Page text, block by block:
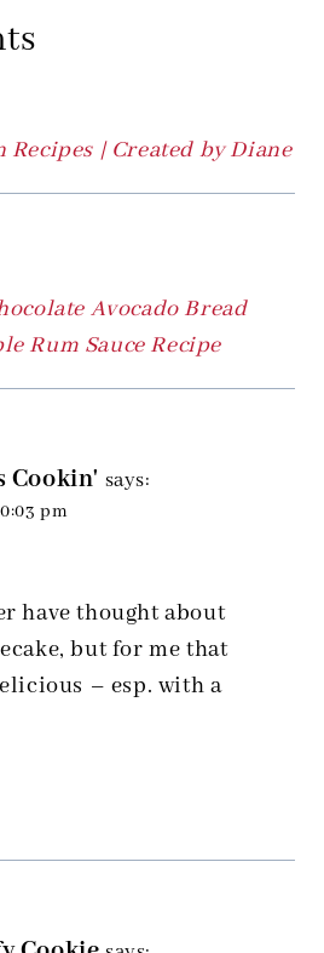
Recipes | Created by Diane
Avocado Bread
Rum Sauce Recipe
Cookin' says:
pm
have thought about
but for me that
– esp. with a